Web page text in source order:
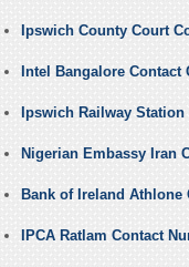
Ipswich County Court
Intel Bangalore Contact
Ipswich Railway
Nigerian Embassy Iran
Bank of Ireland Athlone
IPCA Ratlam Contact